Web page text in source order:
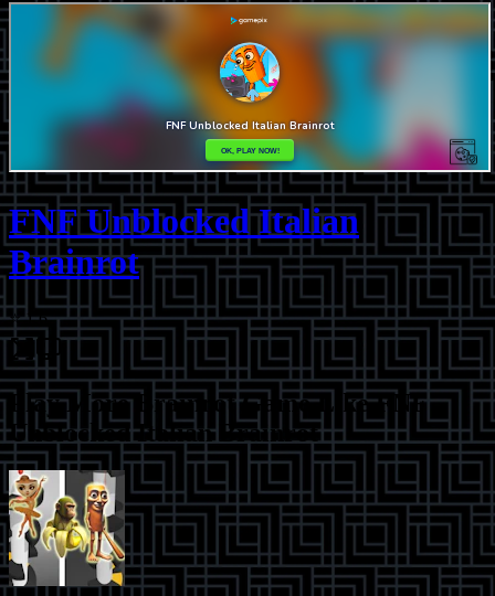
FNF Unblocked Italian
Brainrot
⭐1.6
Play More Brainrot Game Like FNF
Unblocked Italian Brainrot